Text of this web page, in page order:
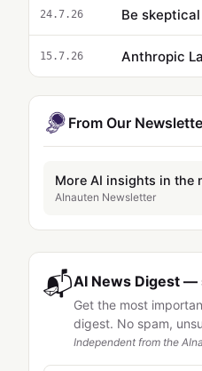
24.7.26
15.7.26
From Our
AInauten Newsletter
📬AI News Digest
Get the most
digest. No spam,
Independent from the